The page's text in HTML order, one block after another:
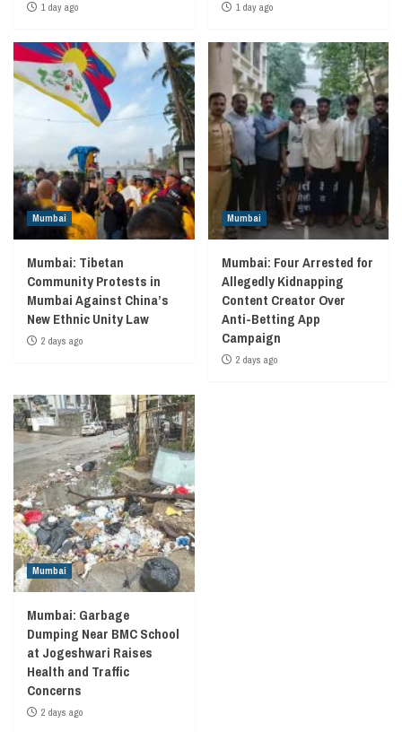
1 day ago 1 day ago
Mumbai
Mumbai: Tibetan
Community Protests in
Mumbai Against China’s
New Ethnic Unity Law
2 days ago
Mumbai
Mumbai: Four Arrested for
Allegedly Kidnapping
Content Creator Over
Anti-Betting App
Campaign
2 days ago
Mumbai
Mumbai: Garbage
Dumping Near BMC School
at Jogeshwari Raises
Health and Traffic
Concerns
2 days ago